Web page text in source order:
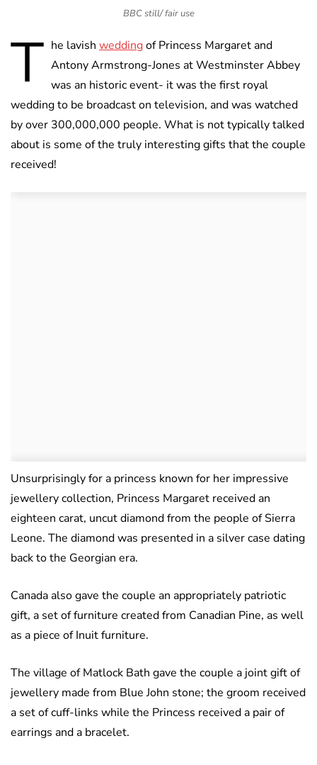
BBC still/ fair use
T he lavish weddingof Princess Margaret and
Antony Armstrong-Jones at Westminster Abbey
was an historic event- it was the first royal
wedding to be broadcast on television, and was watched
by over 300,000,000 people. What is not typically talked
about is some of the truly interesting gifts that the couple
received!
Unsurprisingly for a princess known for her impressive
jewellery collection, Princess Margaret received an
eighteen carat, uncut diamond from the people of Sierra
Leone. The diamond was presented in a silver case dating
back to the Georgian era.
Canada also gave the couple an appropriately patriotic
gift, a set of furniture created from Canadian Pine, as well
as a piece of Inuit furniture.
The village of Matlock Bath gave the couple a joint gift of
jewellery made from Blue John stone; the groom received
a set of cuff-links while the Princess received a pair of
earrings and a bracelet.